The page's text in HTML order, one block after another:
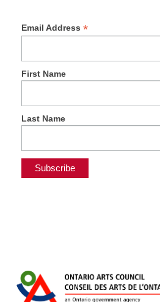
Email Address *
First Name
Last Name